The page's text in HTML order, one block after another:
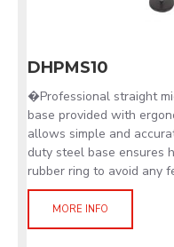
DHPMS10
�Professional straight
base provided with
allows simple and
duty steel base ensures
rubber ring to avoid any
MORE INFO